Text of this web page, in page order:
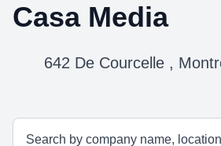
Casa Media
642 De Courcelle ,